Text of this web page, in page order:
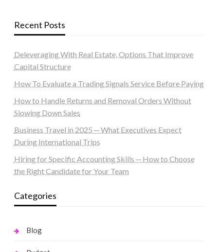
Recent Posts
Deleveraging With Real Estate, Options That Improve
Capital Structure
How To Evaluate a Trading Signals Service Before Paying
How to Handle Returns and Removal Orders Without
Slowing Down Sales
Business Travel in 2025 ─ What Executives Expect
During International Trips
Hiring for Specific Accounting Skills ─ How to Choose
the Right Candidate for Your Team
Categories
Blog